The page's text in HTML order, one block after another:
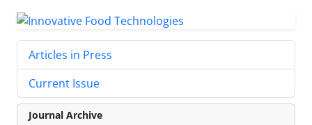
Articles in Press
Current Issue
Journal Archive